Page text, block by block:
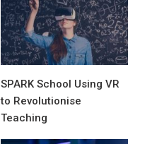
SPARK School Using VR
to Revolutionise
Teaching